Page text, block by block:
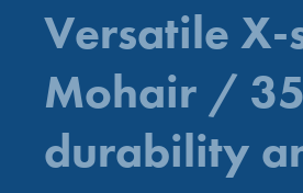
Versatile
Mohair /
durability